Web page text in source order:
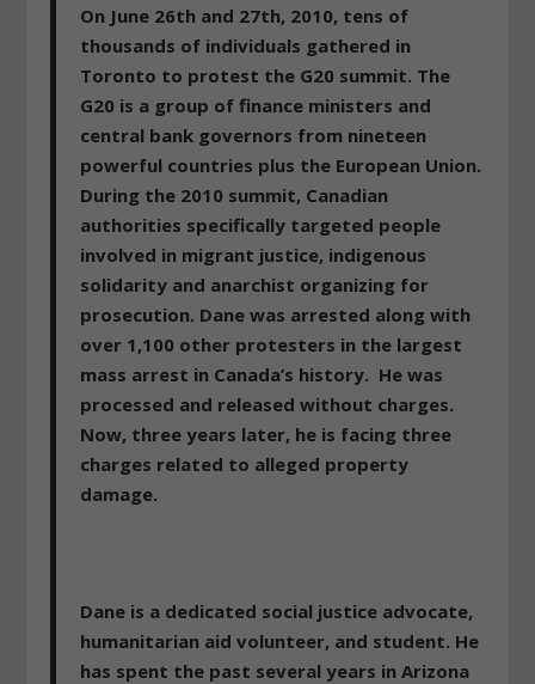
On June 26th and 27th, 2010, tens of
thousands of individuals gathered in
Toronto to protest the G20 summit. The
G20 is a group of finance ministers and
central bank governors from nineteen
powerful countries plus the European Union.
During the 2010 summit, Canadian
authorities specifically targeted people
involved in migrant justice, indigenous
solidarity and anarchist organizing for
prosecution. Dane was arrested along with
over 1,100 other protesters in the largest
mass arrest in Canada’s history. He was
processed and released without charges.
Now, three years later, he is facing three
charges related to alleged property
damage.
Dane is a dedicated social justice advocate,
humanitarian aid volunteer, and student. He
has spent the past several years in Arizona